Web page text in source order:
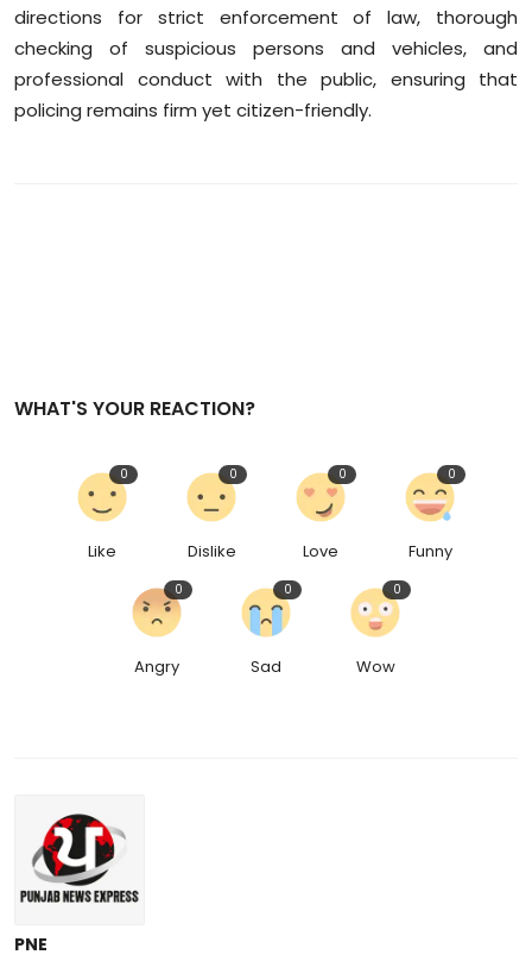
directions for strict enforcement of law, thorough
checking of suspicious persons and vehicles, and
professional conduct with the public, ensuring that
policing remains firm yet citizen-friendly.
WHAT'S YOUR REACTION?
Like
0
Dislike
0
Love
0
Funny
0
Angry
0
Sad
0
Wow
0
PNE